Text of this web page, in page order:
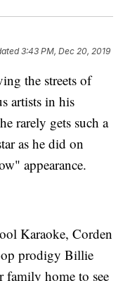
3:43 PM, Dec 20, 2019
the streets of
artists in his
rarely gets such a
as he did on
appearance.
Karaoke, Corden
prodigy Billie
home to see